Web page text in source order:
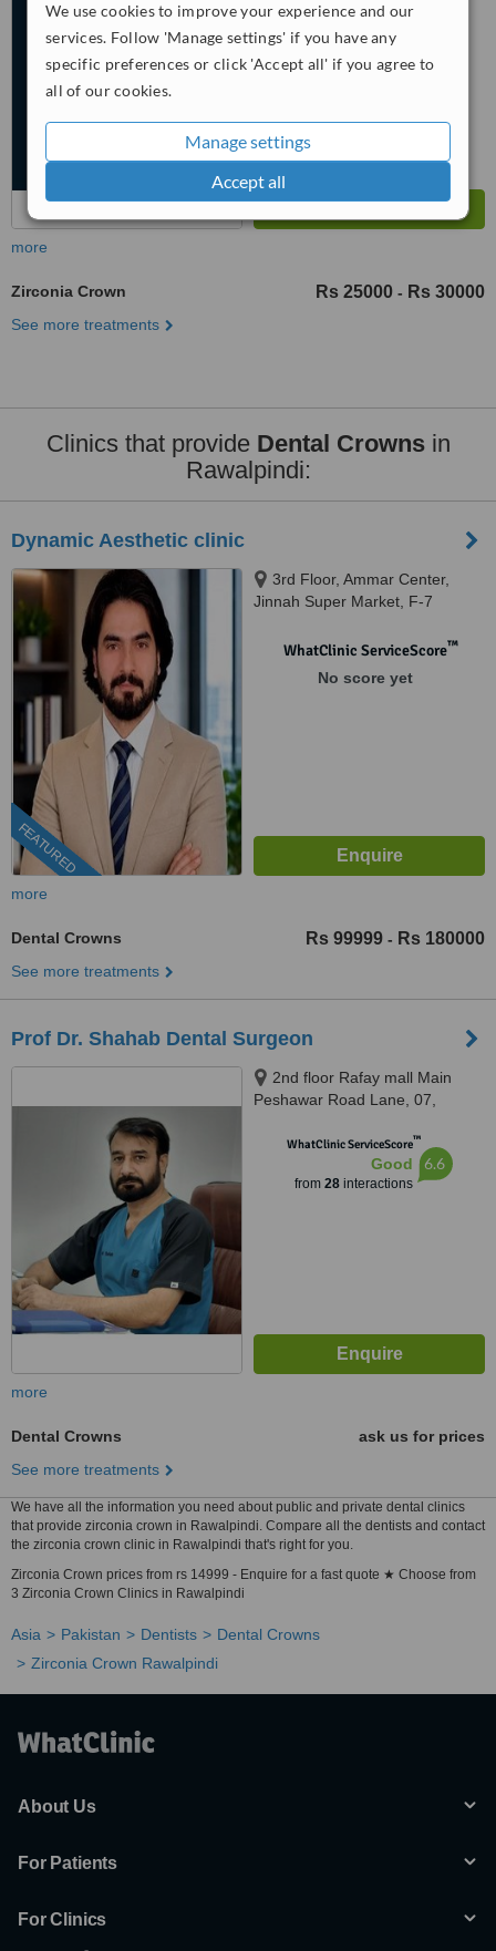
We use cookies to improve your experience and our
services. Follow 'Manage settings' if you have any
specific preferences or click 'Accept all' if you agree to
all of our cookies.
Manage settings
Accept all
from2 verified reviews
WhatClinic ServiceScore
more
Zirconia Crown Rs 25000 - Rs 30000
See more treatments
Clinics that provide Dental Crownsin
Rawalpindi:
Dynamic Aesthetic clinic
FEATURED
3rd Floor, Ammar Center,
Jinnah Super Market, F-7
Islamab, islamabad, 46000
WhatClinic ServiceScore™
No score yet
more
Dental Crowns Rs 99999 - Rs 180000
See more treatments
Prof Dr. Shahab Dental Surgeon
2nd floor Rafay mall Main
Peshawar Road Lane, 07,
WhatClinic ServiceScore™
Good
from 28interactions
6.6
more
Dental Crowns
ask us for prices
See more treatments
We have all the information you need about public and private dental clinics
that provide zirconia crown in Rawalpindi. Compare all the dentists and contact
the zirconia crown clinic in Rawalpindi that's right for you.
Zirconia Crown prices from rs 14999 - Enquire for a fast quote ★ Choose from
3 Zirconia Crown Clinics in Rawalpindi
Asia Pakistan Dentists
Dental Crowns
Zirconia Crown Rawalpindi
About Us
For Patients
For Clinics